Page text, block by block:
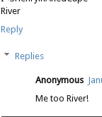
River
Reply
Replies
Anonymous
Me too River!